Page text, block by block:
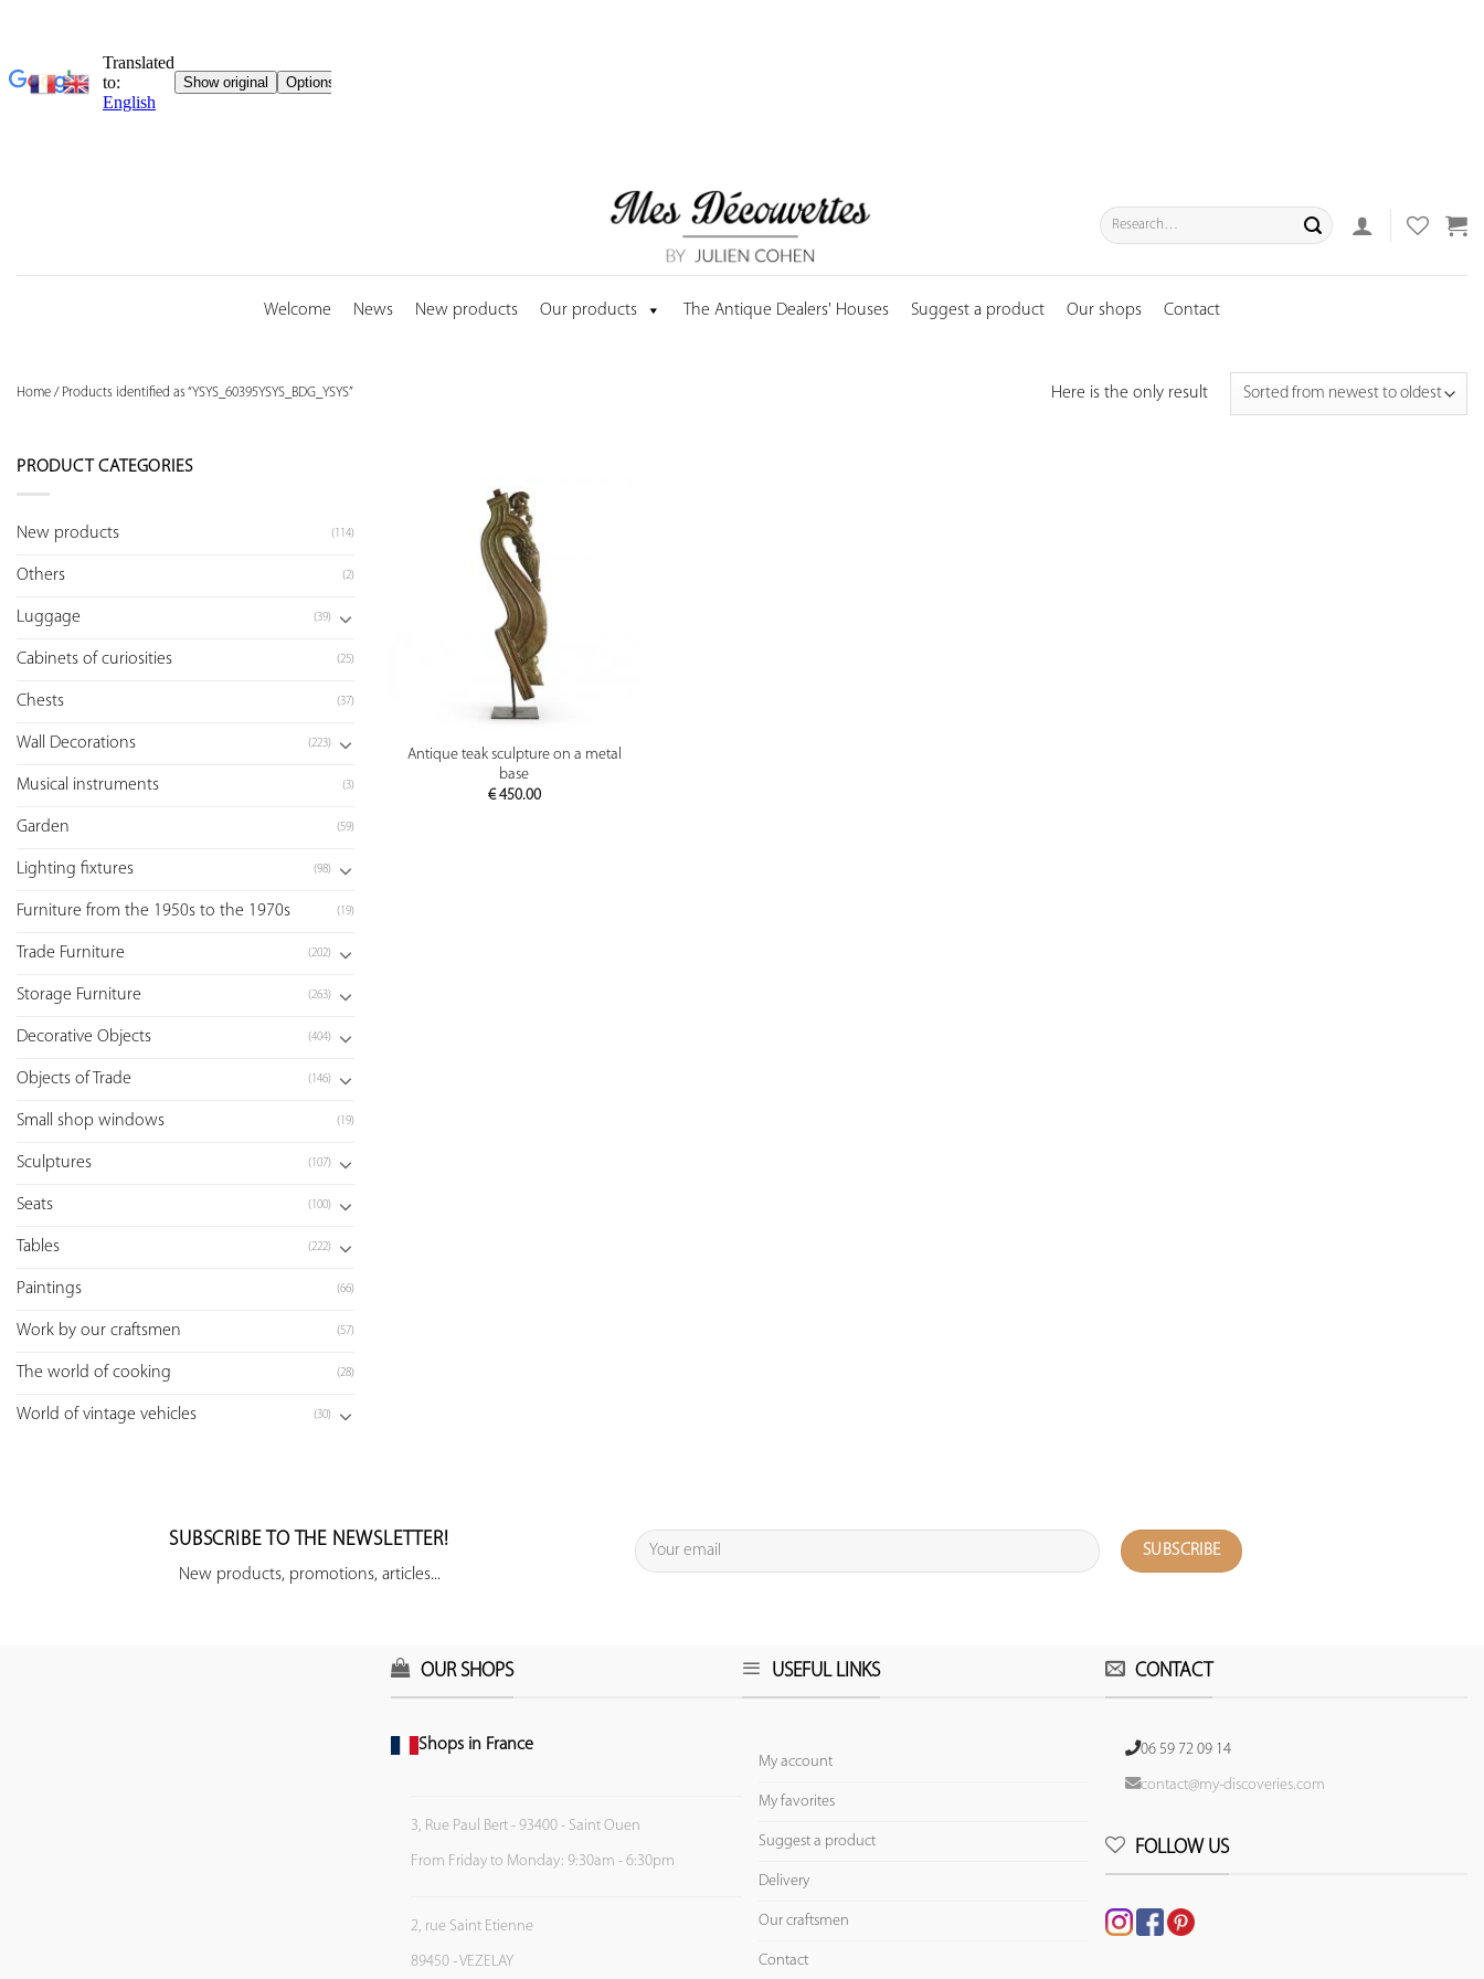
Search
for:
Welcome News New products Our products The Antique Dealers' Houses Suggest a product Our shops Contact
Home / Products identified as “YSYS_60395YSYS_BDG_YSYS” Here is the only result
PRODUCT CATEGORIES
New products (114)
Others (2)
Luggage (39)
Cabinets of curiosities (25)
Chests (37)
Wall Decorations (223)
Musical instruments (3)
Garden (59)
Lighting fixtures (98)
Furniture from the 1950s to the 1970s (19)
Trade Furniture (202)
Storage Furniture (263)
Decorative Objects (404)
Objects of Trade (146)
Small shop windows (19)
Sculptures (107)
Seats (100)
Tables (222)
Paintings (66)
Work by our craftsmen (57)
The world of cooking (28)
World of vintage vehicles (30)
PREVIEW
Antique teak sculpture on a metal
base
€450.00
SUBSCRIBE TO THE NEWSLETTER!
New products, promotions, articles...
OUR SHOPS
Shops in France
3, Rue Paul Bert - 93400 - Saint Ouen
From Friday to Monday: 9:30am - 6:30pm
2, rue Saint Etienne
89450 - VEZELAY
USEFUL LINKS
My account
My favorites
Suggest a product
Delivery
Our craftsmen
Contact
CONTACT
06 59 72 09 14
contact@my-discoveries.com
FOLLOW US